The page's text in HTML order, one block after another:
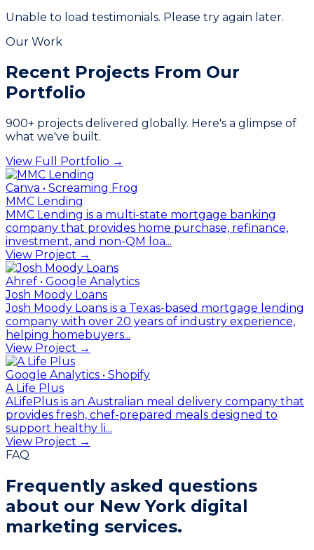
Unable to load testimonials. Please try again later.
Our Work
Recent Projects From Our
Portfolio
900+ projects delivered globally. Here's a glimpse of
what we've built.
View Full Portfolio →
Canva • Screaming Frog
MMC Lending
MMC Lending is a multi-state mortgage banking
company that provides home purchase, refinance,
investment, and non-QM loa...
View Project →
Ahref • Google Analytics
Josh Moody Loans
Josh Moody Loans is a Texas-based mortgage lending
company with over 20 years of industry experience,
helping homebuyers...
View Project →
Google Analytics • Shopify
A Life Plus
ALifePlus is an Australian meal delivery company that
provides fresh, chef-prepared meals designed to
support healthy li...
View Project →
FAQ
Frequently asked questions
about our New York digital
marketing services.